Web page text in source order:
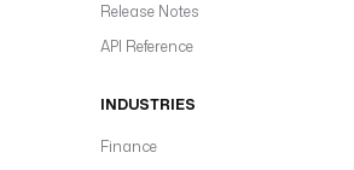
Release Notes
API Reference
INDUSTRIES
Finance